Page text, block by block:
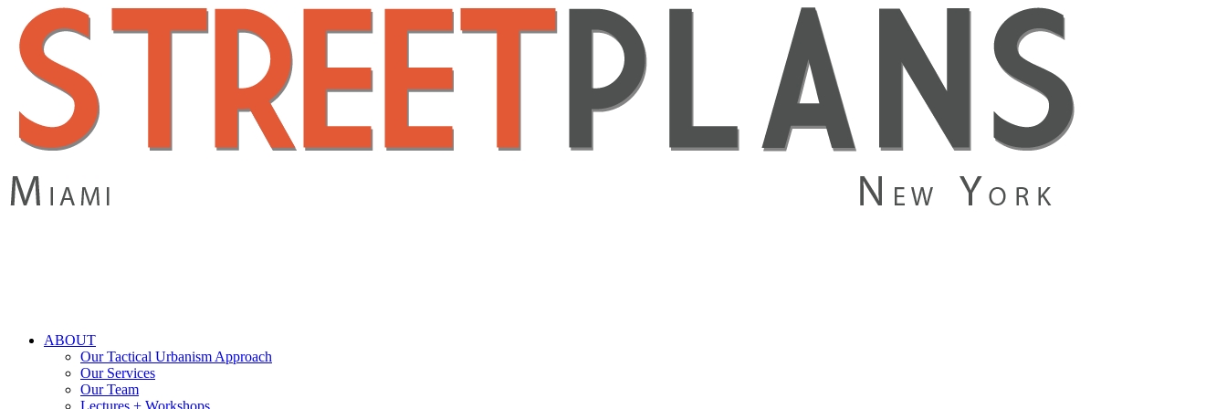
main
content
search
Menu
ABOUT
Our Tactical Urbanism Approach
Our Services
Our Team
Lectures + Workshops